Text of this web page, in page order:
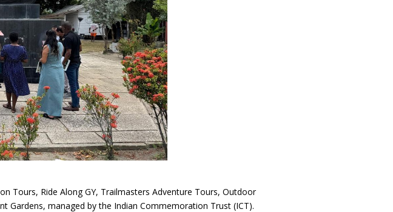
Tours, Ride Along GY, Trailmasters Adventure Tours, Outdoor
Gardens, managed by the Indian Commemoration Trust (ICT).